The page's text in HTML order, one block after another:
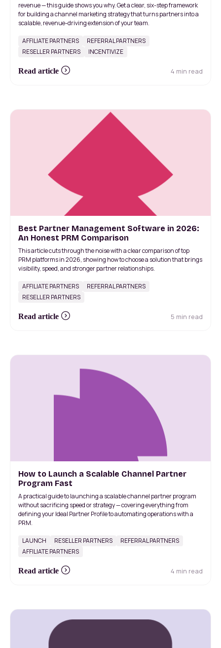
revenue — this guide shows you why. Get a clear, six-step framework
for building a channel marketing strategy that turns partners into a
scalable, revenue-driving extension of your team.
AFFILIATE PARTNERS
REFERRAL PARTNERS
RESELLER PARTNERS
INCENTIVIZE
Read article 4 min read
Best Partner Management Software in 2026:
An Honest PRM Comparison
This article cuts through the noise with a clear comparison of top
PRM platforms in 2026, showing how to choose a solution that brings
visibility, speed, and stronger partner relationships.
AFFILIATE PARTNERS
REFERRAL PARTNERS
RESELLER PARTNERS
Read article 5 min read
How to Launch a Scalable Channel Partner
Program Fast
A practical guide to launching a scalable channel partner program
without sacrificing speed or strategy — covering everything from
defining your Ideal Partner Profile to automating operations with a
PRM.
LAUNCH RESELLER PARTNERS
REFERRAL PARTNERS
AFFILIATE PARTNERS
Read article 4 min read